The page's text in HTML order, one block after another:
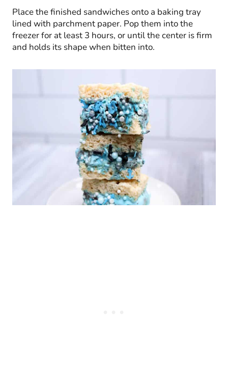
Place the finished sandwiches onto a baking tray
lined with parchment paper. Pop them into the
freezer for at least 3 hours, or until the center is firm
and holds its shape when bitten into.